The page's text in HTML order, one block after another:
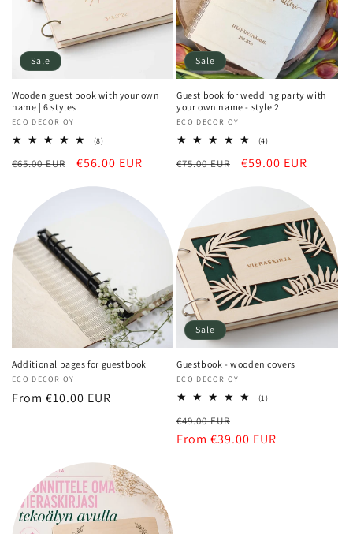
Sale
Wooden guest book with your own
name | 6 styles
Vendor:
ECO DECOR OY
(8)8
reviews
Regular
€65.00 EUR
Sale
price
€56.00 EUR
Sale
Guest book for wedding party with
your own name - style 2
Vendor:
ECO DECOR OY
(4)4
reviews
Regular
€75.00 EUR
Sale
€59.00 EUR
Additional pages for guestbook
Vendor:
ECO DECOR OY
Regular
From €10.00 EUR
Sale
Guestbook - wooden covers
Vendor:
ECO DECOR OY
(1)1
Regular
price
€49.00 EUR
price
From €39.00 EUR